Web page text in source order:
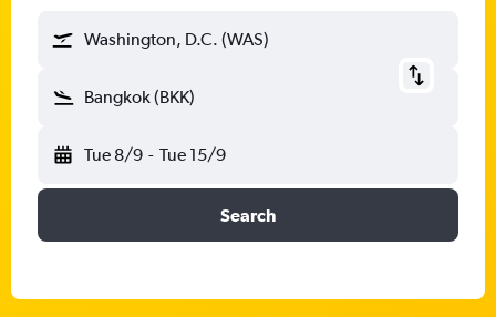
Washington, D.C. (WAS)
Bangkok (BKK)
Tue 8/9 - Tue 15/9
Search